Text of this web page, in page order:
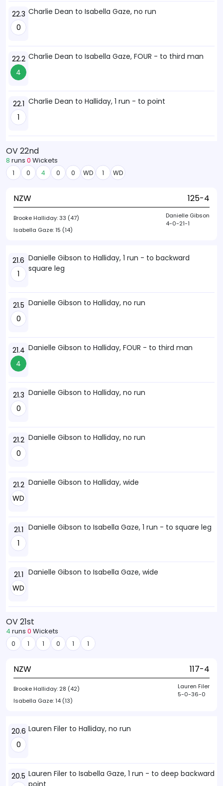
22.3
0
Charlie Dean to Isabella Gaze, no run
22.2
4
Charlie Dean to Isabella Gaze, FOUR - to third man
22.1
1
Charlie Dean to Halliday, 1 run - to point
OV 22nd
8 runs 0 Wickets
1 0 4 0 0 WD 1 WD
NZW 125-4
Brooke Halliday:33 (47)
Isabella Gaze:15 (14)
Danielle Gibson
4-0-21-1
21.6
1
Danielle Gibson to Halliday, 1 run - to backward
square leg
21.5
0
Danielle Gibson to Halliday, no run
21.4
4
Danielle Gibson to Halliday, FOUR - to third man
21.3
0
Danielle Gibson to Halliday, no run
21.2
0
Danielle Gibson to Halliday, no run
21.2
WD
Danielle Gibson to Halliday, wide
21.1
1
Danielle Gibson to Isabella Gaze, 1 run - to square leg
21.1
WD
Danielle Gibson to Isabella Gaze, wide
OV 21st
4 runs 0 Wickets
0 1 1 0 1 1
NZW 117-4
Brooke Halliday: 28 (42)
Isabella Gaze:14 (13)
Lauren Filer
5-0-36-0
20.6
0
Lauren Filer to Halliday, no run
20.5 Lauren Filer to Isabella Gaze, 1 run - to deep backward
point